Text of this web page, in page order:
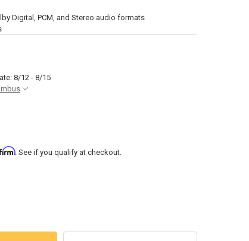
Digital, PCM, and Stereo audio formats
8/12 - 8/15
. See if you qualify at checkout.
OF JENSEN JWM22 RV STEREO AM/FM RADIO
QUANTITY OF JENSEN JWM22 RV STEREO AM/FM RADIO